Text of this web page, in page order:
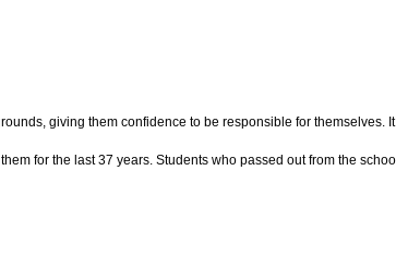
giving them confidence to be responsible for themselves.
for the last 37 years. Students who passed out from the